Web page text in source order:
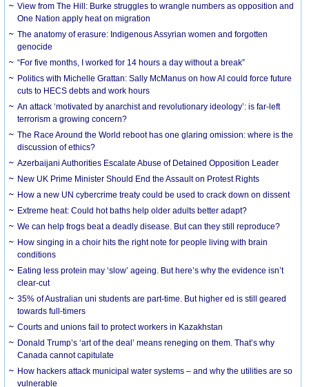
View from The Hill: Burke struggles to wrangle numbers as opposition and
One Nation apply heat on migration
The anatomy of erasure: Indigenous Assyrian women and forgotten
genocide
“For five months, I worked for 14 hours a day without a break”
Politics with Michelle Grattan: Sally McManus on how AI could force future
cuts to HECS debts and work hours
An attack ‘motivated by anarchist and revolutionary ideology’: is far-left
terrorism a growing concern?
The Race Around the World reboot has one glaring omission: where is the
discussion of ethics?
Azerbaijani Authorities Escalate Abuse of Detained Opposition Leader
New UK Prime Minister Should End the Assault on Protest Rights
How a new UN cybercrime treaty could be used to crack down on dissent
Extreme heat: Could hot baths help older adults better adapt?
We can help frogs beat a deadly disease. But can they still reproduce?
How singing in a choir hits the right note for people living with brain
conditions
Eating less protein may ‘slow’ ageing. But here’s why the evidence isn’t
clear-cut
35% of Australian uni students are part-time. But higher ed is still geared
towards full-timers
Courts and unions fail to protect workers in Kazakhstan
Donald Trump’s ‘art of the deal’ means reneging on them. That’s why
Canada cannot capitulate
How hackers attack municipal water systems – and why the utilities are so
vulnerable